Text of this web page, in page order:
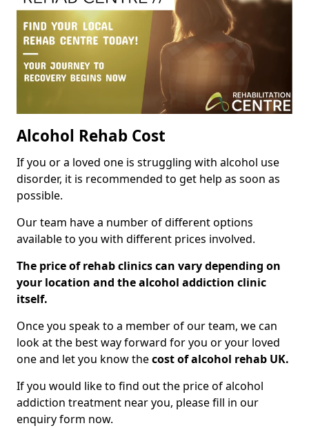
Alcohol Rehab Cost
If you or a loved one is struggling with alcohol use
disorder, it is recommended to get help as soon as
possible.
Our team have a number of different options
available to you with different prices involved.
The price of rehab clinics can vary depending on
your location and the alcohol addiction clinic
itself.
Once you speak to a member of our team, we can
look at the best way forward for you or your loved
one and let you know thecost of alcohol rehab UK.
If you would like to find out the price of alcohol
addiction treatment near you, please fill in our
enquiry form now.